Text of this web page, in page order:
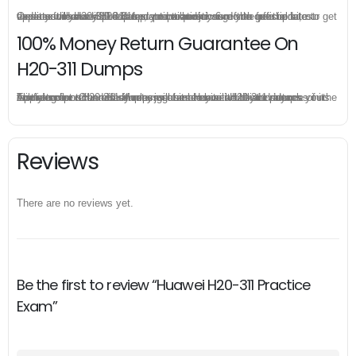
Once you make a purchase, you will enjoy 6-month free update to get the latest Huawei H20-311 practice questions. If the official site updates the H20-311 exam content and change the questions, our experts will always keep updated to make sure you get the latest version for your H20-311 test preparation.
100% Money Return Guarantee On
H20-311 Dumps
The excellent H20-311 dumps guarantee you a brilliant success in the first attempt. Our money return guarantee is the best evidence of its confidence on the effectiveness of its Huawei H20-311 dumps. Applying for refund is simple, just send email to us and attach your failure score scanned. Money will be back to what you pay.
Reviews
There are no reviews yet.
Be the first to review “Huawei H20-311 Practice
Exam”